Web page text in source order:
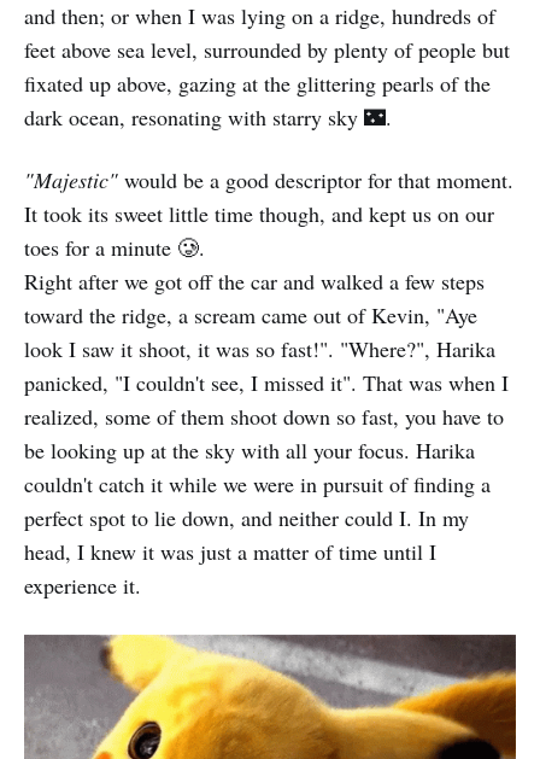
and then; or when I was lying on a ridge, hundreds of
feet above sea level, surrounded by plenty of people but
fixated up above, gazing at the glittering pearls of the
dark ocean, resonating with starry sky 🌃.
"Majestic" would be a good descriptor for that moment.
It took its sweet little time though, and kept us on our
toes for a minute 🥲.
Right after we got off the car and walked a few steps
toward the ridge, a scream came out of Kevin, "Aye
look I saw it shoot, it was so fast!". "Where?", Harika
panicked, "I couldn't see, I missed it". That was when I
realized, some of them shoot down so fast, you have to
be looking up at the sky with all your focus. Harika
couldn't catch it while we were in pursuit of finding a
perfect spot to lie down, and neither could I. In my
head, I knew it was just a matter of time until I
experience it.